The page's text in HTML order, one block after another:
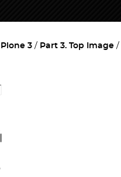
Plone 3 Part 3. Top Image